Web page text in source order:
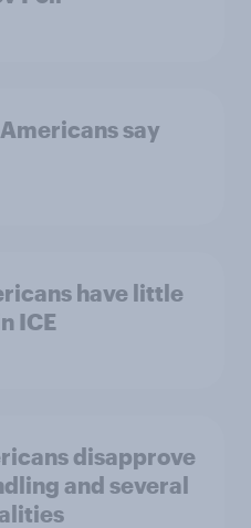
say
have little
ICE
disapprove
and several